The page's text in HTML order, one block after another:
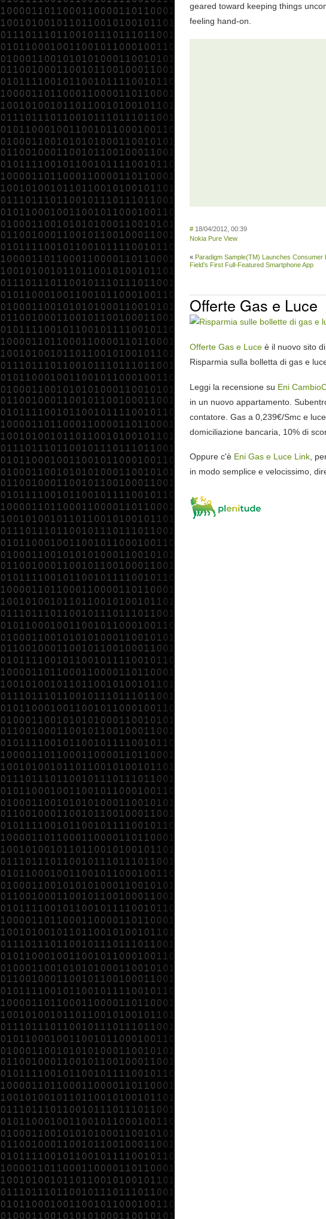
geared toward keeping things
feeling hand-on .
# 18/04/2012, 00:39
Nokia Pure View
« Paradigm Sample(TM) Launches Consumer
Field’s First Full-Featured Smartphone App
Offerte Gas e Luce
Offerte Gas e Luce è il nuovo sito
Risparmia sulla bolletta di gas e
Leggi la recensione su Eni
in un nuovo appartamento.
contatore. Gas a 0,239€/Smc e
domiciliazione bancaria, 10% di
Oppure c'è Eni Gas e Luce Link,
in modo semplice e velocissimo,